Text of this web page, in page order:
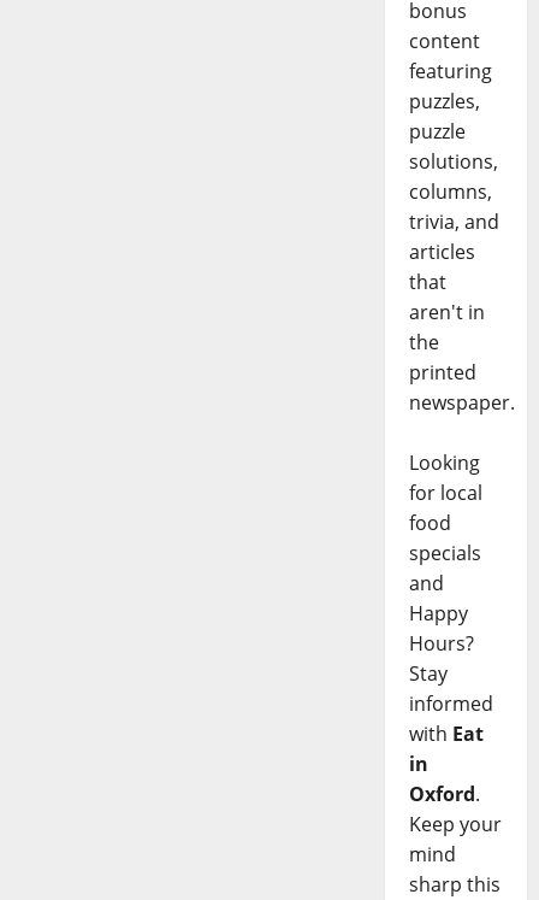
bonus
content
featuring
puzzles,
puzzle
solutions,
columns,
trivia, and
articles
that
aren't in
the
printed
newspaper.
Looking
for local
food
specials
and
Happy
Hours?
Stay
informed
with Eat
in
Oxford.
Keep your
mind
sharp this